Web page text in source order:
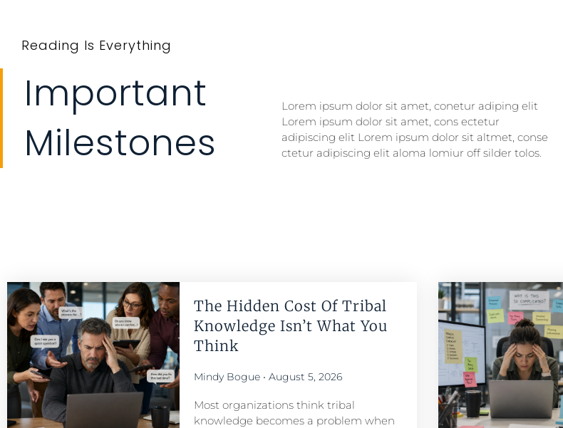
Reading Is Everything
Important
Milestones
Lorem ipsum dolor sit amet, conetur adiping elit
Lorem ipsum dolor sit amet, cons ectetur
adipiscing elit Lorem ipsum dolor sit altmet, conse
ctetur adipiscing elit aloma lomiur off silder tolos.
Lorem ipsum dolor sitlor amet, conetur adiping elit
Lorem ipsum dolor sit amet, consectetur
The Hidden Cost Of Tribal
Knowledge Isn’t What You
Think
Mindy Bogue August 5, 2026
Most organizations think tribal
knowledge becomes a problem when